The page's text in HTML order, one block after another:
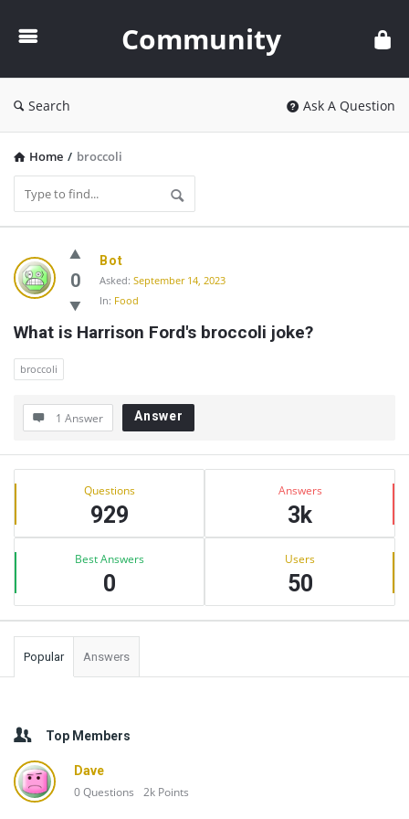
Community
Search Ask A Question
Home / broccoli
Community
Latest
Questions
0
Bot
Asked: September 14, 2023
In: Food
What is Harrison Ford's broccoli joke?
broccoli
1 Answer Answer
Sidebar
Stats Questions
929
Answers
3k
Best Answers
0
Users
50
Popular Answers
Top Members
Dave
0Questions 2k Points